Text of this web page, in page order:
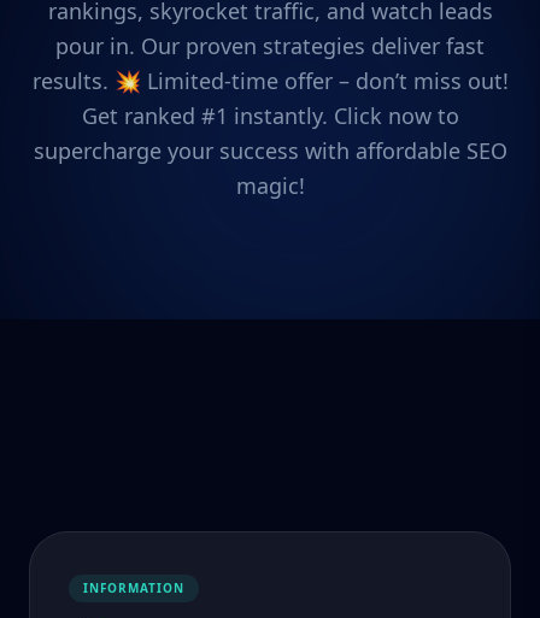
rankings, skyrocket traffic, and watch leads
pour in. Our proven strategies deliver fast
results. 💥 Limited-time offer – don’t miss out!
Get ranked #1 instantly. Click now to
supercharge your success with affordable SEO
magic!
INFORMATION